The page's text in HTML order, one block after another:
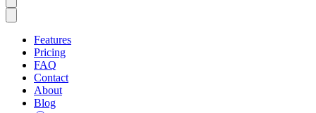
Features
Pricing
FAQ
Contact
About
Blog